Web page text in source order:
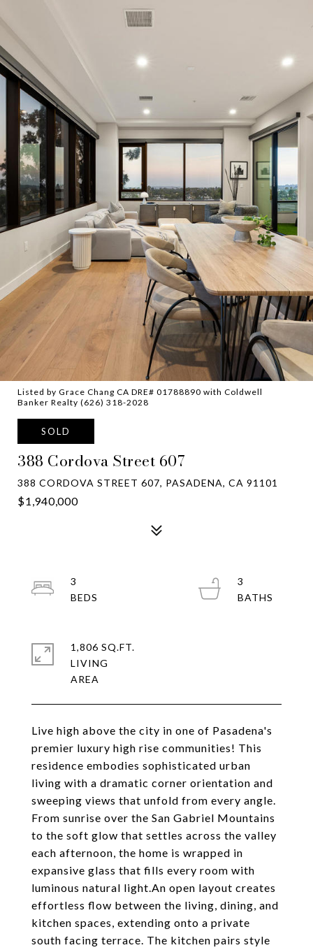
Listed by Grace Chang CA DRE# 01788890 with Coldwell
Banker Realty (626) 318-2028
SOLD
388 Cordova Street 607
388 CORDOVA STREET 607, PASADENA, CA 91101
$1,940,000
Live high above the city in one of Pasadena's
premier luxury high rise communities! This
residence embodies sophisticated urban
living with a dramatic corner orientation and
sweeping views that unfold from every angle.
From sunrise over the San Gabriel Mountains
to the soft glow that settles across the valley
each afternoon, the home is wrapped in
expansive glass that fills every room with
luminous natural light.An open layout creates
effortless flow between the living, dining, and
kitchen spaces, extending onto a private
south facing terrace. The kitchen pairs style
3
3
1,806 SQ.FT.
LIVING